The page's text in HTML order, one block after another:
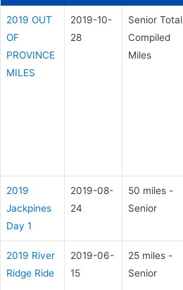
2019 OUT
OF
PROVINCE
MILES
2019-10-
28
Senior Total
Compiled
Miles
2019
Jackpines
Day 1
2019-08-
24
50 miles -
Senior
2019 River
Ridge Ride
2019-06-
15
25 miles -
Senior